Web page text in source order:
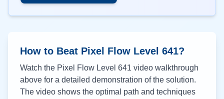
How to Beat Pixel Flow Level 641?
Watch the Pixel Flow Level 641 video walkthrough
above for a detailed demonstration of the solution.
The video shows the optimal path and techniques